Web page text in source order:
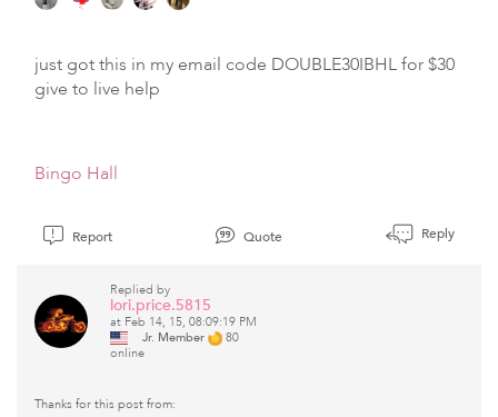
just got this in my email code DOUBLE30IBHL for $30
give to live help
Bingo Hall
Report Quote Reply
Replied by
lori.price.5815
at Feb 14, 15, 08:09:19 PM
Jr. Member
80
online
Thanks for this post from: